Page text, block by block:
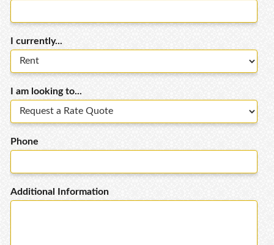
I currently...
I am looking to...
Phone
Additional Information